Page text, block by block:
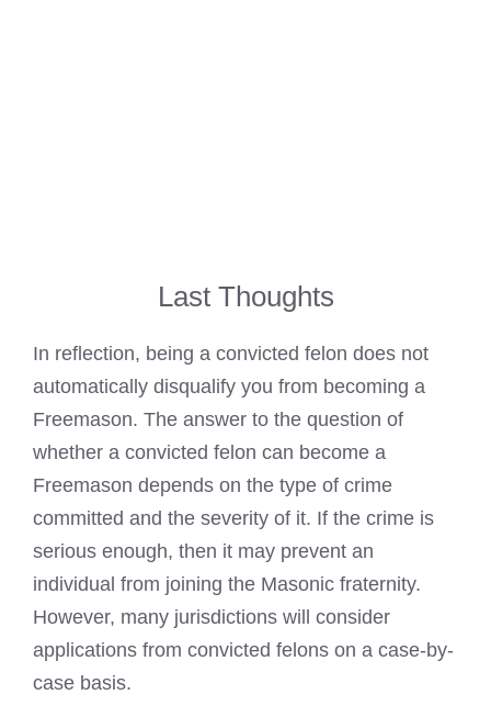
Last Thoughts
In reflection, being a convicted felon does not
automatically disqualify you from becoming a
Freemason. The answer to the question of
whether a convicted felon can become a
Freemason depends on the type of crime
committed and the severity of it. If the crime is
serious enough, then it may prevent an
individual from joining the Masonic fraternity.
However, many jurisdictions will consider
applications from convicted felons on a case-by-
case basis.